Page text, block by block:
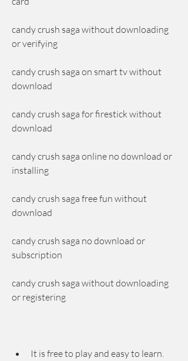
candy crush saga without downloading
or verifying
candy crush saga on smart tv without
download
candy crush saga for firestick without
download
candy crush saga online no download or
installing
candy crush saga free fun without
download
candy crush saga no download or
subscription
candy crush saga without downloading
or registering
It is free to play and easy to learn.